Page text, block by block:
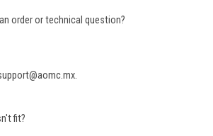
order or technical question?
fit?